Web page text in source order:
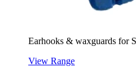
Earhooks & waxguards for
View Range